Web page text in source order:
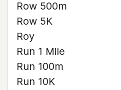
Row 500m
Row 5K
Roy
Run 1 Mile
Run 100m
Run 10K